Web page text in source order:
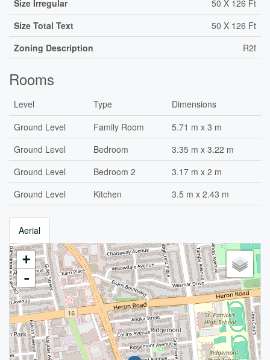
Size Irregular
50 X 126 Ft
Size Total Text
50 X 126 Ft
Zoning Description
R2f
Rooms
Level Type
Dimensions
Ground Level
Family Room
5.71 m x 3 m
Ground Level
Bedroom
3.35 m x 3.22 m
Ground Level
Bedroom 2
3.17 m x 2 m
Ground Level
Kitchen 3.5 m x 2.43 m
Aerial
+
-